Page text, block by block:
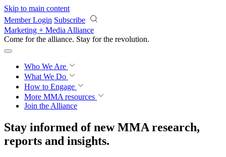
Skip to main content
Member Login Subscribe
Marketing + Media Alliance
Come for the alliance. Stay for the revolution.
Who We Are
What We Do
How to Engage
More MMA resources
Join the Alliance
Stay informed of new MMA research,
reports and insights.